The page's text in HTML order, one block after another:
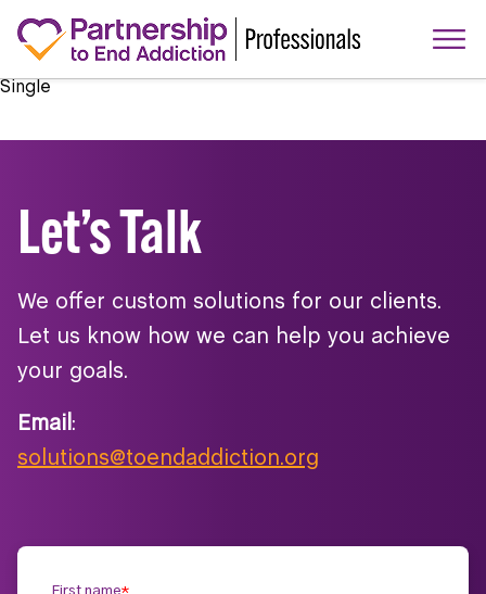
Single
Let’s Talk
We offer custom solutions for our clients.
Let us know how we can help you achieve
your goals.
Email :
solutions@toendaddiction.org